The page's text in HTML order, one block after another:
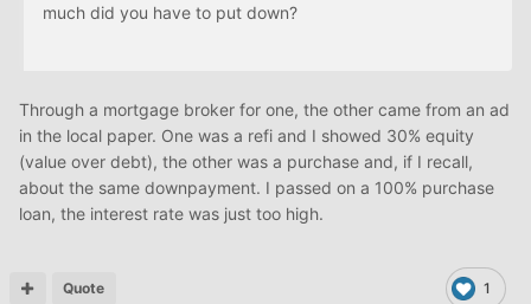
much did you have to put down?
Through a mortgage broker for one, the other came from an ad
in the local paper. One was a refi and I showed 30% equity
(value over debt), the other was a purchase and, if I recall,
about the same downpayment. I passed on a 100% purchase
loan, the interest rate was just too high.
1
Quote